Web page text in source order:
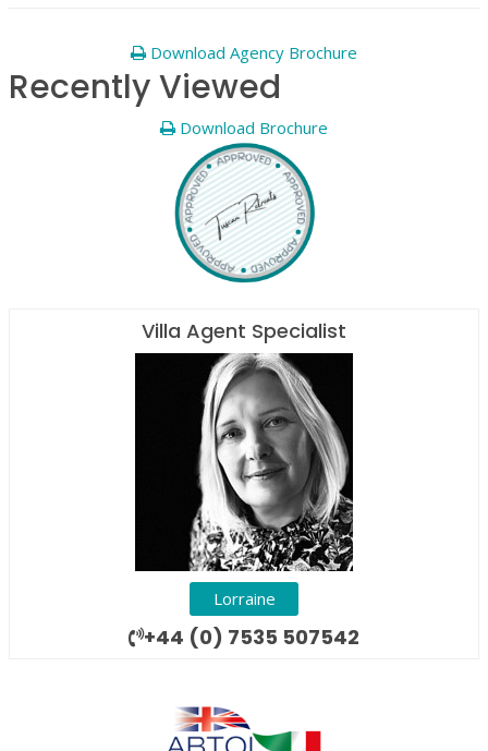
Download Agency Brochure
Recently Viewed
Download Brochure
Villa Agent Specialist
Lorraine
+44 (0) 7535 507542